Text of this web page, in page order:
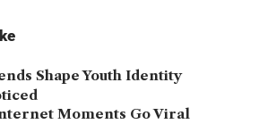
Shape Youth Identity
Moments Go Viral